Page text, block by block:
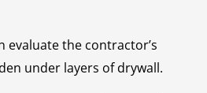
evaluate the contractor’s
under layers of drywall.